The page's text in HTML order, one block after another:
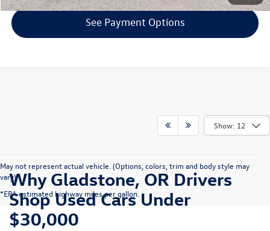
See Payment Options
Show: 12
May not represent actual vehicle. (Options, colors, trim and body style may
vary)
*EPA estimated highway miles per gallon.
Why Gladstone, OR Drivers
Shop Used Cars Under
$30,000